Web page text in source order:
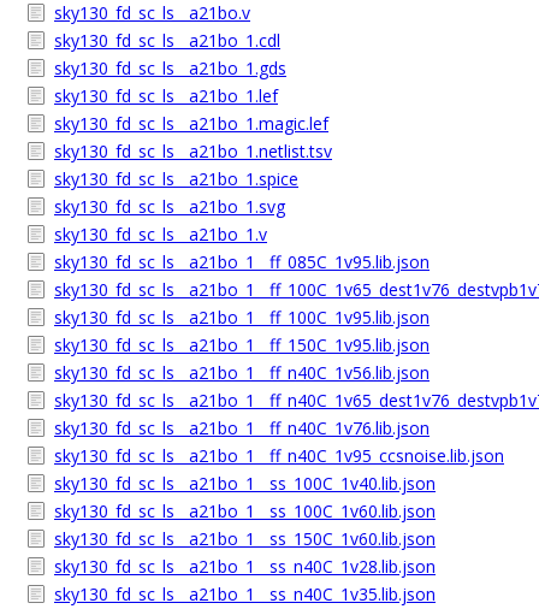
sky130_fd_sc_ls__a21bo.v
sky130_fd_sc_ls__a21bo_1.cdl
sky130_fd_sc_ls__a21bo_1.gds
sky130_fd_sc_ls__a21bo_1.lef
sky130_fd_sc_ls__a21bo_1.magic.lef
sky130_fd_sc_ls__a21bo_1.netlist.tsv
sky130_fd_sc_ls__a21bo_1.spice
sky130_fd_sc_ls__a21bo_1.svg
sky130_fd_sc_ls__a21bo_1.v
sky130_fd_sc_ls__a21bo_1__ff_085C_1v95.lib.json
sky130_fd_sc_ls__a21bo_1__ff_100C_1v95.lib.json
sky130_fd_sc_ls__a21bo_1__ff_150C_1v95.lib.json
sky130_fd_sc_ls__a21bo_1__ff_n40C_1v56.lib.json
sky130_fd_sc_ls__a21bo_1__ff_n40C_1v76.lib.json
sky130_fd_sc_ls__a21bo_1__ff_n40C_1v95_ccsnoise.lib.json
sky130_fd_sc_ls__a21bo_1__ss_100C_1v40.lib.json
sky130_fd_sc_ls__a21bo_1__ss_100C_1v60.lib.json
sky130_fd_sc_ls__a21bo_1__ss_150C_1v60.lib.json
sky130_fd_sc_ls__a21bo_1__ss_n40C_1v28.lib.json
sky130_fd_sc_ls__a21bo_1__ss_n40C_1v35.lib.json